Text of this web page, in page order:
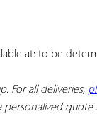
at: to be
For all deliveries,
personalized quote .